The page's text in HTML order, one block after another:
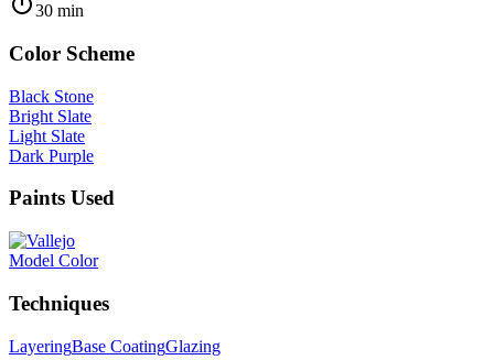
30 min
Color Scheme
Black Stone
Bright Slate
Light Slate
Dark Purple
Paints Used
Model Color
Techniques
LayeringBase CoatingGlazing